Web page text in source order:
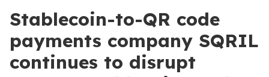
Stablecoin-to-QR code
payments company SQRIL
continues to disrupt